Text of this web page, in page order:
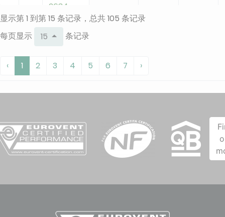
2634 -
Polymer
cap
48
Polymer
cap
valve -
(.03+.04)
显示第 1 到第 15 条记录，总共 105 条记录
每页显示
15 条记录
‹ 1 2 3 4 5 6 7 ›